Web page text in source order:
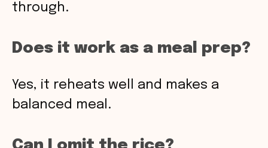
through.
Does it work as a meal prep?
Yes, it reheats well and makes a
balanced meal.